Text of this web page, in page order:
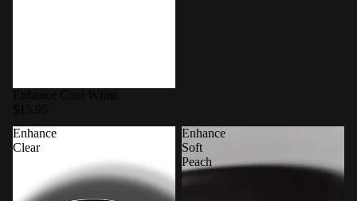
Enhance
Clear
Enhance
Soft
Peach